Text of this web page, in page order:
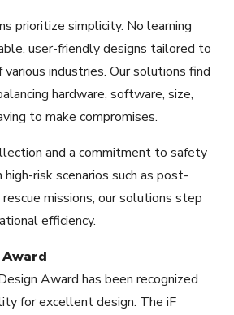
prioritize simplicity. No learning
user-friendly designs tailored to
various industries. Our solutions find
hardware, software, size,
to make compromises.
and a commitment to safety
risk scenarios such as post-
missions, our solutions step
efficiency.
Award has been recognized
for excellent design. The iF